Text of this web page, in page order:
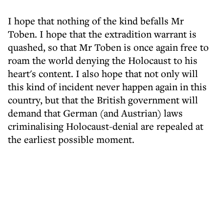
I hope that nothing of the kind befalls Mr
Toben. I hope that the extradition warrant is
quashed, so that Mr Toben is once again free to
roam the world denying the Holocaust to his
heart's content. I also hope that not only will
this kind of incident never happen again in this
country, but that the British government will
demand that German (and Austrian) laws
criminalising Holocaust-denial are repealed at
the earliest possible moment.